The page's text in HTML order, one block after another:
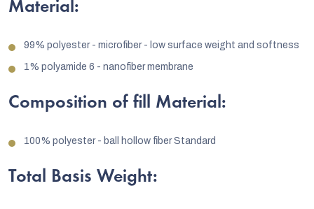
Material:
99% polyester - microfiber - low surface weight and softness
1% polyamide 6 - nanofiber membrane
Composition of fill Material:
100% polyester - ball hollow fiber Standard
Total Basis Weight: